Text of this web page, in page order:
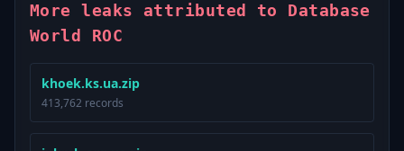
More leaks attributed to Database
World ROC
khoek.ks.ua.zip
413,762 records